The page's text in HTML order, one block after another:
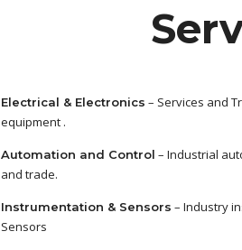
Electrical & Electronics – Services and
equipment .
Automation and Control – Industrial
and trade.
Instrumentation & Sensors – Industry
Sensors